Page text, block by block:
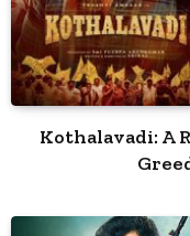
Kothalavadi: A